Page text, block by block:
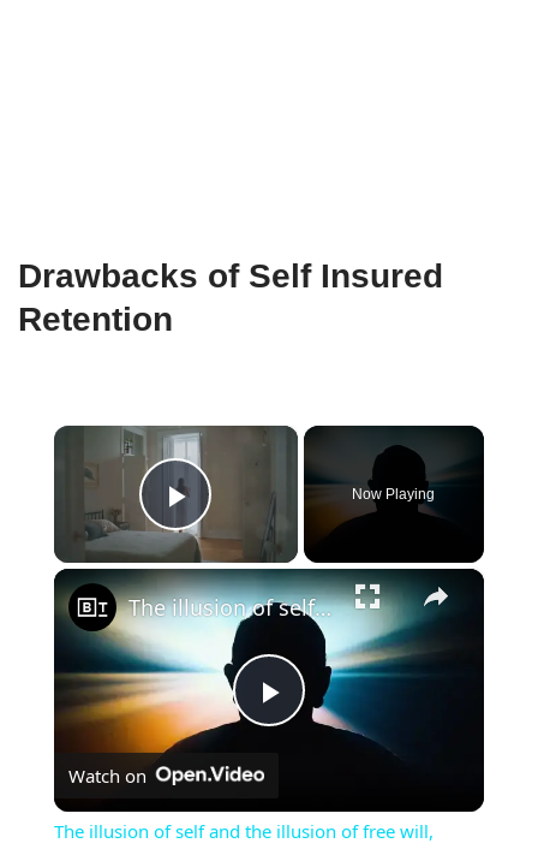
Drawbacks of Self Insured
Retention
×
Play Video
Now Playing
×
Play
The illusion of self and the illusion of free will, explained
Watch on
The illusion of self and the illusion of free will,